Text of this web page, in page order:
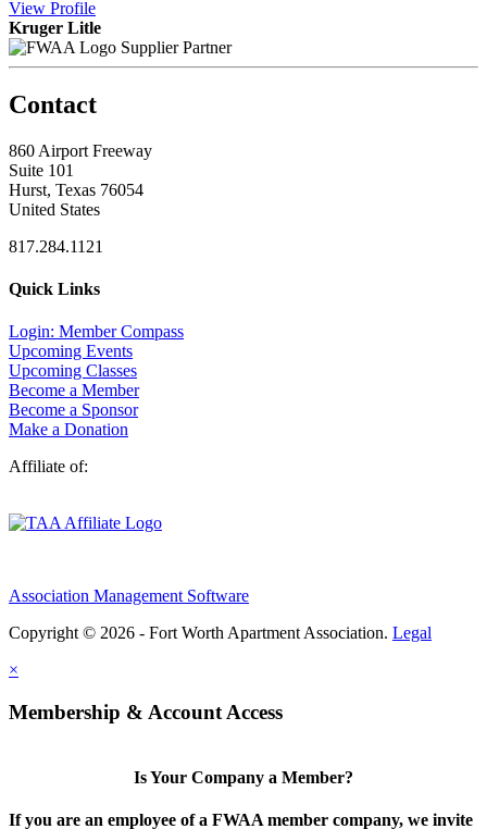
View Profile
Kruger Litle
Supplier Partner
Contact
860 Airport Freeway
Suite 101
Hurst, Texas 76054
United States
817.284.1121
Quick Links
Login: Member Compass
Upcoming Events
Upcoming Classes
Become a Member
Become a Sponsor
Make a Donation
Affiliate of:
Association Management Software
Copyright © 2026 - Fort Worth Apartment Association. Legal
×
Membership & Account Access
Is Your Company a Member?
If you are an employee of a FWAA member company, we invite